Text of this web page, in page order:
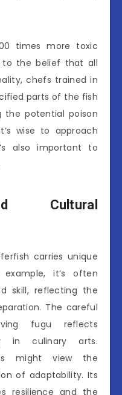
times more toxic
to the belief that all
chefs trained in
parts of the fish
the potential poison
wise to approach
also important to
Cultural
carries unique
it’s often
skill, reflecting the
The careful
fugu reflects
in culinary arts.
might view the
of adaptability. Its
resilience and the